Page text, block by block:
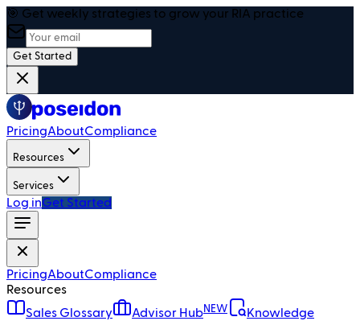
🎯 Get weekly strategies to grow your RIA practice
Get Started
PricingAboutCompliance
Resources
Services
Log inGet Started
PricingAboutCompliance
Resources
Sales Glossary
Advisor HubNEW
Knowledge